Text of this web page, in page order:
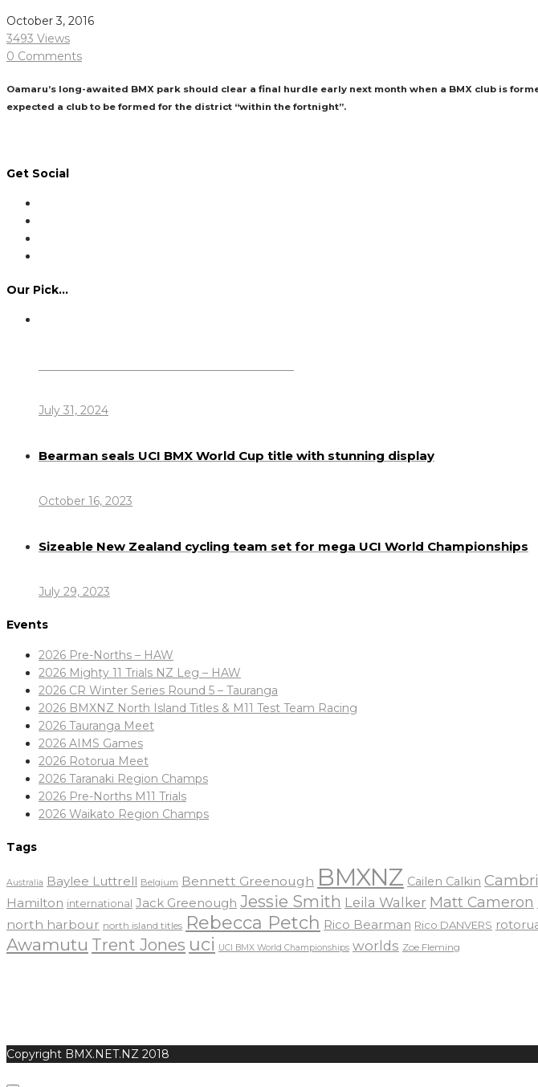
October 3, 2016
3493 Views
0 Comments
Oamaru’s long-awaited BMX park should clear a final hurdle early next month when a BMX club is
expected a club to be formed for the district “within the fortnight”.
Get Social
Our Pick…
July 31, 2024
Bearman seals UCI BMX World Cup title with stunning display
October 16, 2023
Sizeable New Zealand cycling team set for mega UCI World Championships
July 29, 2023
Events
2026 Pre-Norths – HAW
2026 Mighty 11 Trials NZ Leg – HAW
2026 CR Winter Series Round 5 – Tauranga
2026 BMXNZ North Island Titles & M11 Test Team Racing
2026 Tauranga Meet
2026 AIMS Games
2026 Rotorua Meet
2026 Taranaki Region Champs
2026 Pre-Norths M11 Trials
2026 Waikato Region Champs
Tags
Australia Baylee Luttrell Belgium Bennett Greenough BMXNZ Cailen Calkin
Hamilton international Jack Greenough Jessie Smith Leila Walker Matt Cameron
north harbour north island titles Rebecca Petch Rico Bearman Rico DANVERS
Awamutu Trent Jones uci UCI BMX World Championships worlds Zoe Fleming
Copyright BMX.NET.NZ 2018